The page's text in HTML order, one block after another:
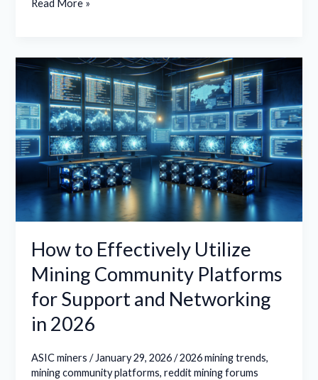
Read More »
How to Effectively Utilize
Mining Community Platforms
for Support and Networking
in 2026
ASIC miners / January 29, 2026/2026 mining trends,
mining community platforms,reddit mining forums
How
Effectively
Utilize
Mining
Community
Platforms
for
Support
Networking
in
2026